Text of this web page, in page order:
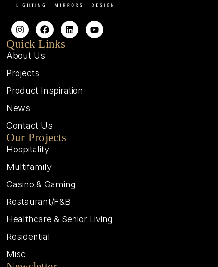
Quick Links
About Us
Projects
Product Inspiration
News
Contact Us
Our Projects
Hospitality
Multifamily
Casino & Gaming
Restaurant/F&B
Healthcare & Senior Living
Residential
Misc